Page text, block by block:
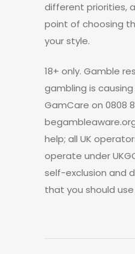
different priorities,
point of choosing
your style.
18+ only. Gamble
gambling is
GamCare on 0808
help; all UK
operate under
self-exclusion and
that you should